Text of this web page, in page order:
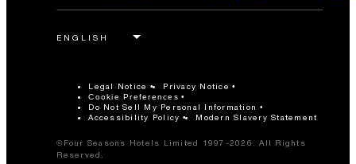
Legal Notice Privacy Notice
Cookie Preferences
Do Not Sell My Personal Information
Accessibility Policy
Modern Slavery Statement
©Four Seasons Hotels Limited 1997-2026. All Rights
Reserved.